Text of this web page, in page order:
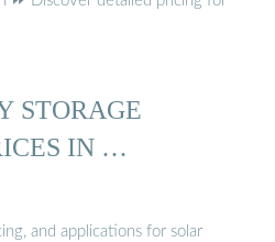
STORAGE
IN …
and applications for solar